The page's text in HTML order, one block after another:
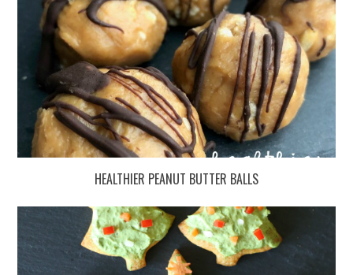
HEALTHIER PEANUT BUTTER BALLS